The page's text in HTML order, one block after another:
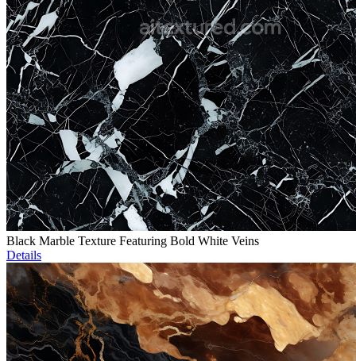
Black Marble Texture Featuring Bold White Veins
Details